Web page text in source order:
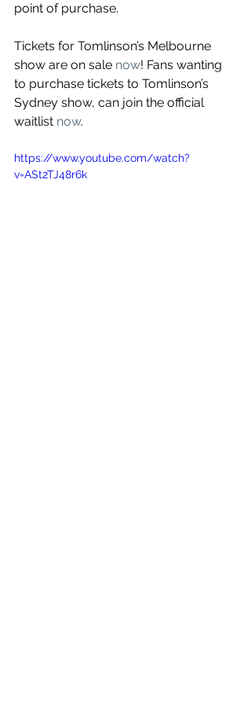
point of purchase.
Tickets for Tomlinson’s Melbourne
show are on sale now! Fans wanting
to purchase tickets to Tomlinson’s
Sydney show, can join the official
waitlist now.
https://www.youtube.com/watch?
v=ASt2TJ48r6k